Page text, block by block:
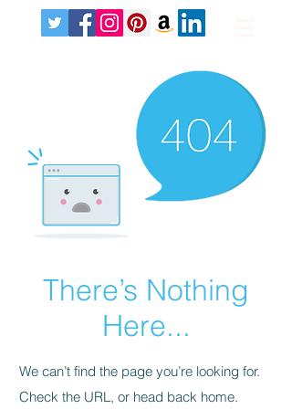
There’s Nothing
Here...
We can’t find the page you’re looking for.
Check the URL, or head back home.